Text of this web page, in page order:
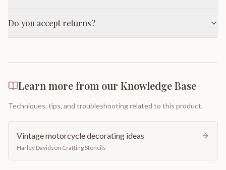
Do you accept returns?
Learn more from our Knowledge Base
Techniques, tips, and troubleshooting related to this product.
Vintage motorcycle decorating ideas
Harley Davidson Crafting Stencils